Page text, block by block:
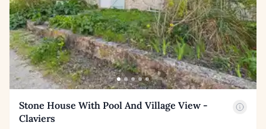
Stone House With Pool And Village View -
Claviers